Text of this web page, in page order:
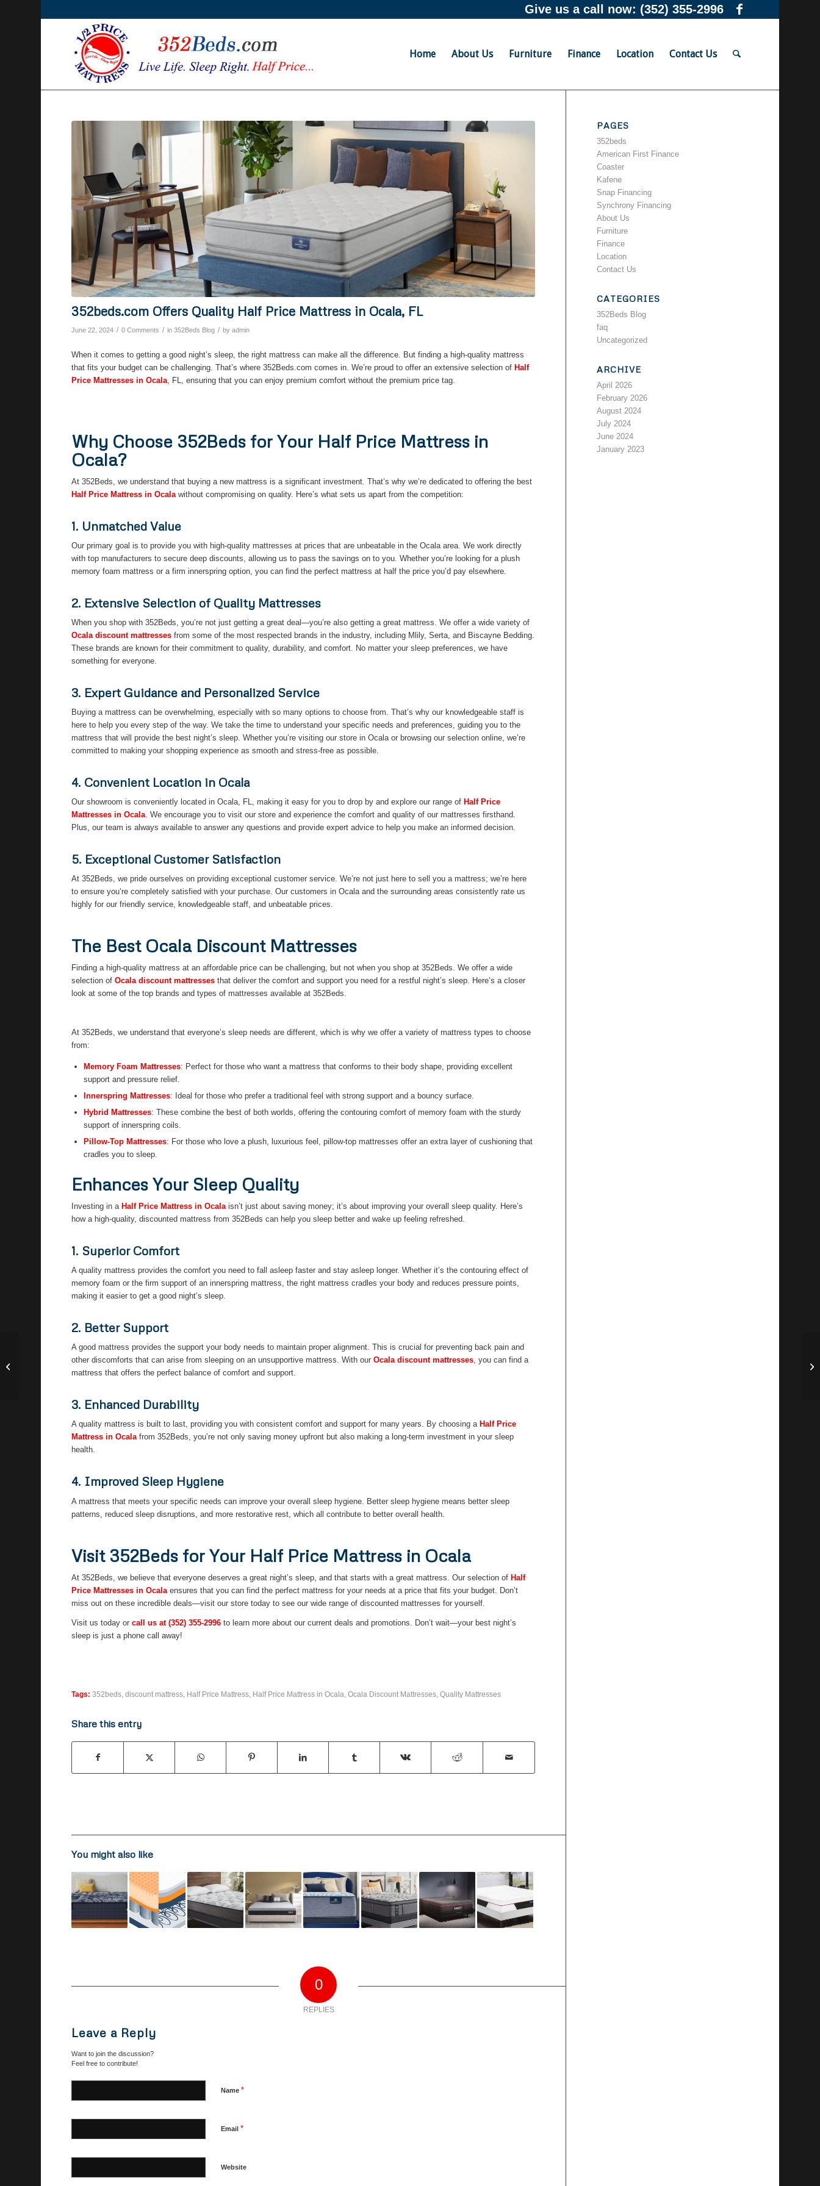
Give us a call now: (352) 355-2996
Home About Us Furniture Finance Location Contact Us
352beds.com Offers Quality Half Price Mattress in Ocala, FL
June 22, 2024 / 0 Comments / in352Beds Blog / byadmin
When it comes to getting a good night’s sleep, the right mattress can make all the difference. But finding a high-quality mattress
that fits your budget can be challenging. That’s where 352Beds.com comes in. We’re proud to offer an extensive selection of Half
Price Mattresses in Ocala , FL, ensuring that you can enjoy premium comfort without the premium price tag.
Why Choose 352Beds for Your Half Price Mattress in
Ocala?
At 352Beds, we understand that buying a new mattress is a significant investment. That’s why we’re dedicated to offering the best
Half Price Mattress in Ocala without compromising on quality. Here’s what sets us apart from the competition:
1. Unmatched Value
Our primary goal is to provide you with high-quality mattresses at prices that are unbeatable in the Ocala area. We work directly
with top manufacturers to secure deep discounts, allowing us to pass the savings on to you. Whether you’re looking for a plush
memory foam mattress or a firm innerspring option, you can find the perfect mattress at half the price you’d pay elsewhere.
2. Extensive Selection of Quality Mattresses
When you shop with 352Beds, you’re not just getting a great deal—you’re also getting a great mattress. We offer a wide variety of
Ocala discount mattresses from some of the most respected brands in the industry, including Mlily, Serta, and Biscayne Bedding.
These brands are known for their commitment to quality, durability, and comfort. No matter your sleep preferences, we have
something for everyone.
3. Expert Guidance and Personalized Service
Buying a mattress can be overwhelming, especially with so many options to choose from. That’s why our knowledgeable staff is
here to help you every step of the way. We take the time to understand your specific needs and preferences, guiding you to the
mattress that will provide the best night’s sleep. Whether you’re visiting our store in Ocala or browsing our selection online, we’re
committed to making your shopping experience as smooth and stress-free as possible.
4. Convenient Location in Ocala
Our showroom is conveniently located in Ocala, FL, making it easy for you to drop by and explore our range of Half Price
Mattresses in Ocala. We encourage you to visit our store and experience the comfort and quality of our mattresses firsthand.
Plus, our team is always available to answer any questions and provide expert advice to help you make an informed decision.
5. Exceptional Customer Satisfaction
At 352Beds, we pride ourselves on providing exceptional customer service. We’re not just here to sell you a mattress; we’re here
to ensure you’re completely satisfied with your purchase. Our customers in Ocala and the surrounding areas consistently rate us
highly for our friendly service, knowledgeable staff, and unbeatable prices.
The Best Ocala Discount Mattresses
Finding a high-quality mattress at an affordable price can be challenging, but not when you shop at 352Beds. We offer a wide
selection ofOcala discount mattresses that deliver the comfort and support you need for a restful night’s sleep. Here’s a closer
look at some of the top brands and types of mattresses available at 352Beds.
At 352Beds, we understand that everyone’s sleep needs are different, which is why we offer a variety of mattress types to choose
from:
Memory Foam Mattresses: Perfect for those who want a mattress that conforms to their body shape, providing excellent
support and pressure relief.
Innerspring Mattresses: Ideal for those who prefer a traditional feel with strong support and a bouncy surface.
Hybrid Mattresses: These combine the best of both worlds, offering the contouring comfort of memory foam with the sturdy
support of innerspring coils.
Pillow-Top Mattresses: For those who love a plush, luxurious feel, pillow-top mattresses offer an extra layer of cushioning that
cradles you to sleep.
Enhances Your Sleep Quality
Investing in a Half Price Mattress in Ocalaisn’t just about saving money; it’s about improving your overall sleep quality. Here’s
how a high-quality, discounted mattress from 352Beds can help you sleep better and wake up feeling refreshed.
1. Superior Comfort
A quality mattress provides the comfort you need to fall asleep faster and stay asleep longer. Whether it’s the contouring effect of
memory foam or the firm support of an innerspring mattress, the right mattress cradles your body and reduces pressure points,
making it easier to get a good night’s sleep.
2. Better Support
A good mattress provides the support your body needs to maintain proper alignment. This is crucial for preventing back pain and
other discomforts that can arise from sleeping on an unsupportive mattress. With ourOcala discount mattresses, you can find a
mattress that offers the perfect balance of comfort and support.
3. Enhanced Durability
A quality mattress is built to last, providing you with consistent comfort and support for many years. By choosing a Half Price
Mattress in Ocalafrom 352Beds, you’re not only saving money upfront but also making a long-term investment in your sleep
health.
4. Improved Sleep Hygiene
A mattress that meets your specific needs can improve your overall sleep hygiene. Better sleep hygiene means better sleep
patterns, reduced sleep disruptions, and more restorative rest, which all contribute to better overall health.
Visit 352Beds for Your Half Price Mattress in Ocala
At 352Beds, we believe that everyone deserves a great night’s sleep, and that starts with a great mattress. Our selection ofHalf
Price Mattresses in Ocala ensures that you can find the perfect mattress for your needs at a price that fits your budget. Don’t
miss out on these incredible deals—visit our store today to see our wide range of discounted mattresses for yourself.
Visit us today orcall us at(352) 355-2996 to learn more about our current deals and promotions. Don’t wait—your best night’s
sleep is just a phone call away!
Tags: 352beds ,discount mattress Half Price Mattress Half Price Mattress in Ocala ,Ocala Discount Mattresses ,Quality Mattresses
Share this entry
You might also like
0
REPLIES
Leave a Reply
Want to join the discussion?
Feel free to contribute!
Name*
Email*
Website
PAGES
352beds
American First Finance
Coaster
Kafene
Snap Financing
Synchrony Financing
About Us
Furniture
Finance
Location
Contact Us
CATEGORIES
352Beds Blog
faq
Uncategorized
ARCHIVE
April 2026
February 2026
August 2024
July 2024
June 2024
January 2023
Discount Mattresses Financing in